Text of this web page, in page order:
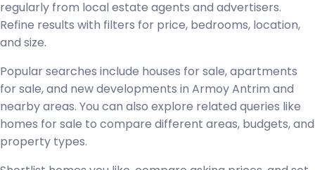
regularly from local estate agents and advertisers.
Refine results with filters for price, bedrooms, location,
and size.
Popular searches include houses for sale, apartments
for sale, and new developments in Armoy Antrim and
nearby areas. You can also explore related queries like
homes for sale to compare different areas, budgets, and
property types.